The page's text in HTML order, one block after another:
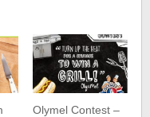
Olymel Contest –